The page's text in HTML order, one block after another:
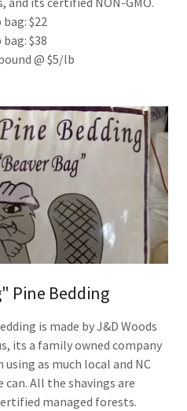
bag: $22
$38
@ $5/lb
Pine Bedding
is made by J&D Woods
its a family owned company
using as much local and NC
can. All the shavings are
managed forests.